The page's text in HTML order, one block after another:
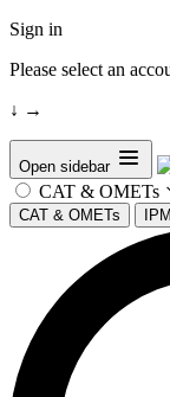
Sign in
Please select an
↓ →
Open sidebar
CAT & OMETs
CAT & OMETs